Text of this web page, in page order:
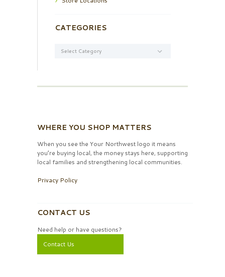
CATEGORIES
WHERE YOU SHOP MATTERS
When you see the Your Northwest logo it means
you’re buying local, the money stays here, supporting
local families and strengthening local communities.
Privacy Policy
CONTACT US
Need help or have questions?
Contact Us